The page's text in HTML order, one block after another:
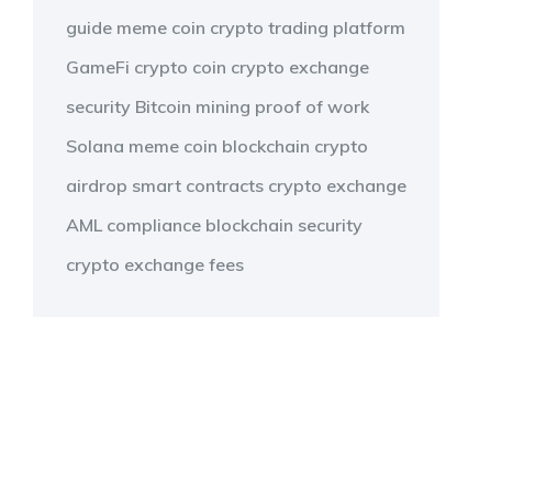
guide meme coin crypto trading platform
GameFi crypto coin crypto exchange
security Bitcoin mining proof of work
Solana meme coin blockchain crypto
airdrop smart contracts crypto exchange
AML compliance blockchain security
crypto exchange fees